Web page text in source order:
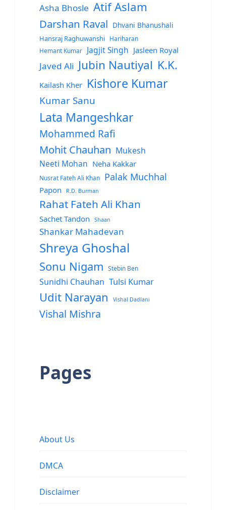
Asha Bhosle Atif Aslam
Darshan Raval Dhvani Bhanushali
Hansraj Raghuwanshi
Hariharan
Hemant Kumar
Jagjit Singh Jasleen Royal
Javed Ali Jubin Nautiyal K.K.
Kailash Kher Kishore Kumar
Kumar Sanu
Lata Mangeshkar
Mohammed Rafi
Mohit Chauhan Mukesh
Neeti Mohan Neha Kakkar
Nusrat Fateh Ali Khan Palak Muchhal
Papon R.D. Burman
Rahat Fateh Ali Khan
Sachet Tandon Shaan
Shankar Mahadevan
Shreya Ghoshal
Sonu Nigam Stebin Ben
Sunidhi Chauhan Tulsi Kumar
Udit Narayan Vishal Dadlani
Vishal Mishra
Pages
About Us
DMCA
Disclaimer